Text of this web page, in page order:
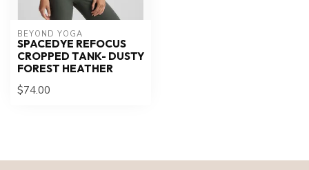
BEYOND YOGA
SPACEDYE REFOCUS
CROPPED TANK- DUSTY
FOREST HEATHER
$74.00